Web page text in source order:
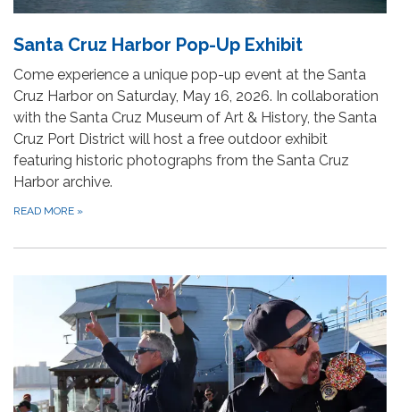
Santa Cruz Harbor Pop-Up Exhibit
Come experience a unique pop-up event at the Santa
Cruz Harbor on Saturday, May 16, 2026. In collaboration
with the Santa Cruz Museum of Art & History, the Santa
Cruz Port District will host a free outdoor exhibit
featuring historic photographs from the Santa Cruz
Harbor archive.
READ MORE »